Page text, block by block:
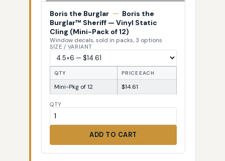
Boris the Burglar — Boris the
Burglar™ Sheriff — Vinyl Static
Cling (Mini-Pack of 12)
Window decals, sold in packs, 3 options
SIZE / VARIANT
QTY PRICE EACH
Mini-Pkg of 12 $14.61
QTY
ADD TO CART